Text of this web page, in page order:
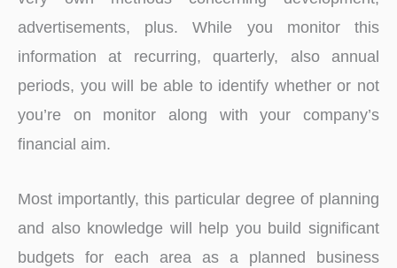
advertisements, plus. While you monitor this
information at recurring, quarterly, also annual
periods, you will be able to identify whether or not
you’re on monitor along with your company’s
financial aim.
Most importantly, this particular degree of planning
and also knowledge will help you build significant
budgets for each area as a planned business